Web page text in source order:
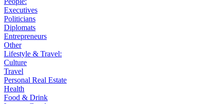
Executives
Politicians
Diplomats
Entrepreneurs
Other
Lifestyle & Travel:
Culture
Travel
Personal Real Estate
Health
Food & Drink